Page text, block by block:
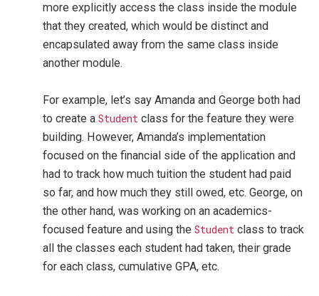
more explicitly access the class inside the module
that they created, which would be distinct and
encapsulated away from the same class inside
another module.
For example, let’s say Amanda and George both had
to create a Student class for the feature they were
building. However, Amanda’s implementation
focused on the financial side of the application and
had to track how much tuition the student had paid
so far, and how much they still owed, etc. George, on
the other hand, was working on an academics-
focused feature and using the Student class to track
all the classes each student had taken, their grade
for each class, cumulative GPA, etc.